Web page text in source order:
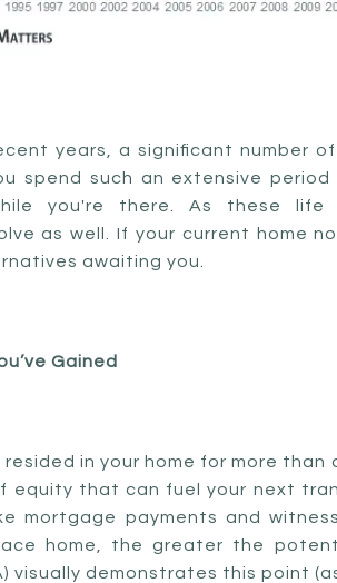
years, a significant number
spend such an extensive
you're there. As these life
as well. If your current home
awaiting you.
Gained
in your home for more
equity that can fuel your next
mortgage payments and
home, the greater the
visually demonstrates this point